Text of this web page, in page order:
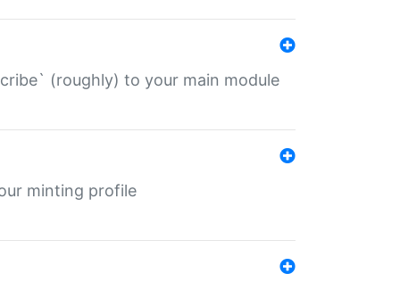
(roughly) to your main module
minting profile